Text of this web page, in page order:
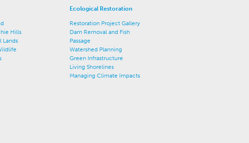
Hills
Lands
Ecological Restoration
Restoration Project Gallery
Dam Removal and Fish
Passage
Watershed Planning
Green Infrastructure
Living Shorelines
Managing Climate Impacts